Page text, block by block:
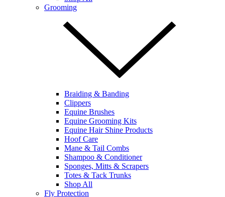
Grooming
Braiding & Banding
Clippers
Equine Brushes
Equine Grooming Kits
Equine Hair Shine Products
Hoof Care
Mane & Tail Combs
Shampoo & Conditioner
Sponges, Mitts & Scrapers
Totes & Tack Trunks
Shop All
Fly Protection